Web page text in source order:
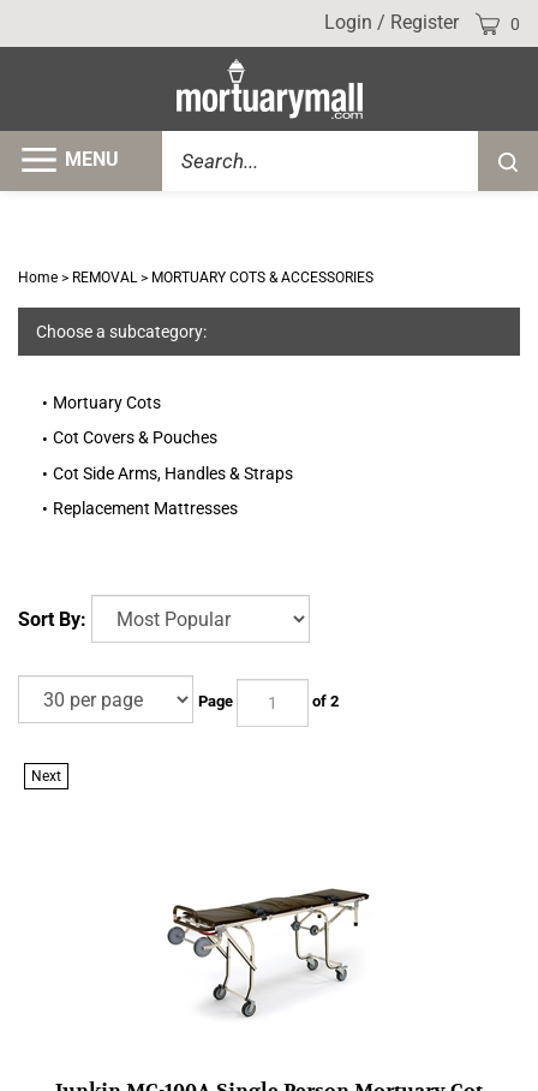
Login / Register Cart 0
MENU
site
Home > REMOVAL> MORTUARY COTS & ACCESSORIES
Choose a subcategory:
Mortuary Cots
Cot Covers & Pouches
Cot Side Arms, Handles & Straps
Replacement Mattresses
Sort By:
Page of 2
Next
Junkin MC-100A Single Person Mortuary Cot